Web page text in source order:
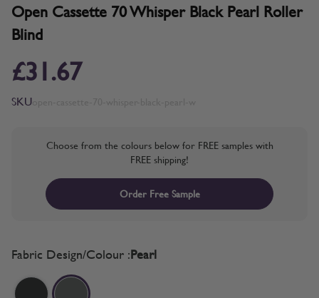
Open Cassette 70 Whisper Black Pearl Roller
Blind
£31.67
SKU
Choose from the colours below for FREE samples with
FREE shipping!
Order Free Sample
Fabric Design/Colour :Pearl